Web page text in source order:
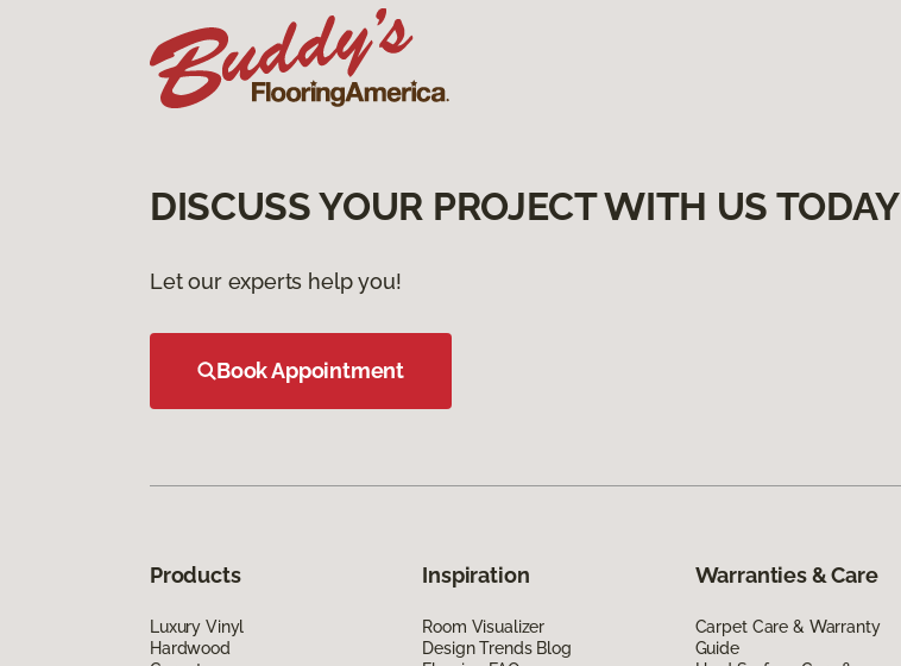
DISCUSS YOUR PROJECT WITH US TODAY
Let our experts help you!
Book Appointment
Products
Luxury Vinyl
Hardwood
Inspiration
Room Visualizer
Design Trends Blog
Warranties & Care
Carpet Care & Warranty
Guide